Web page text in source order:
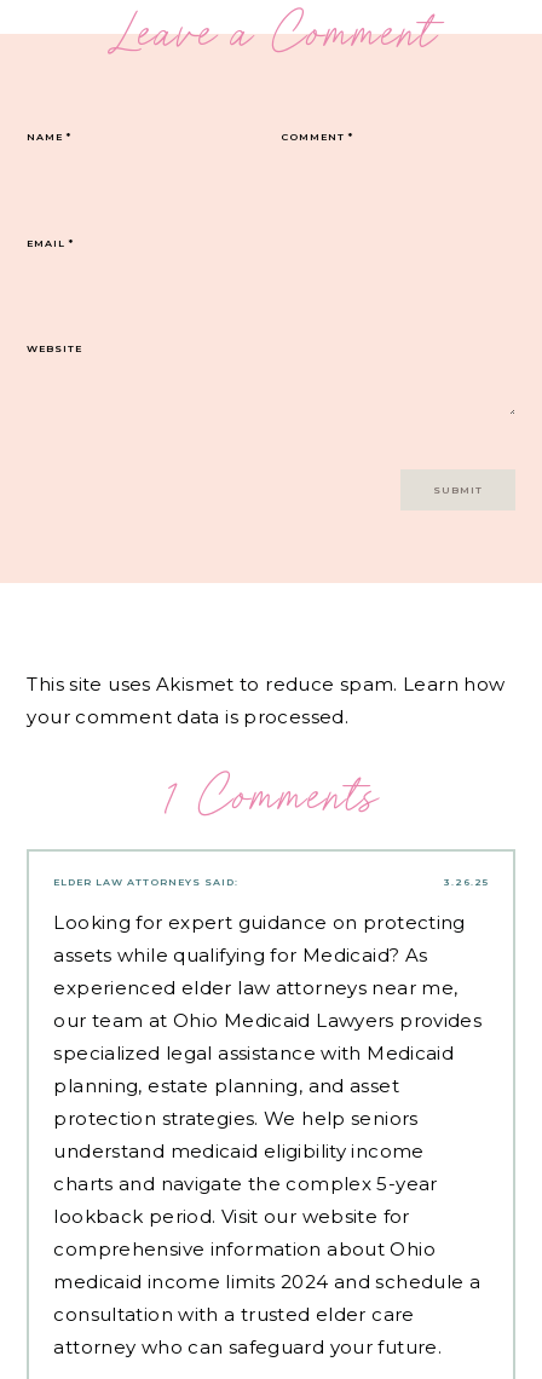
Leave a Comment
COMMENT*
NAME*
EMAIL*
WEBSITE
This site uses Akismet to reduce spam. Learn how
your comment data is processed.
1 Comments
3.26.25
ELDER LAW ATTORNEYS SAID:
Looking for expert guidance on protecting
assets while qualifying for Medicaid? As
experienced elder law attorneys near me,
our team at Ohio Medicaid Lawyers provides
specialized legal assistance with Medicaid
planning, estate planning, and asset
protection strategies. We help seniors
understand medicaid eligibility income
charts and navigate the complex 5-year
lookback period. Visit our website for
comprehensive information about Ohio
medicaid income limits 2024 and schedule a
consultation with a trusted elder care
attorney who can safeguard your future.